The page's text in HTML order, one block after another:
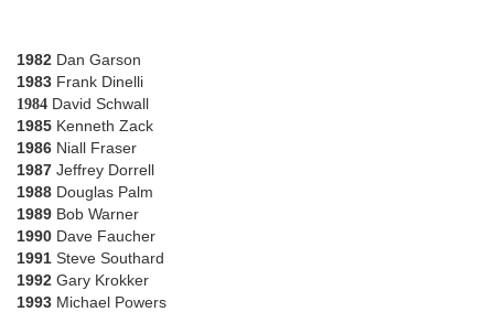
1982 Dan Garson
1983 Frank Dinelli
1984 David Schwall
1985 Kenneth Zack
1986 Niall Fraser
1987 Jeffrey Dorrell
1988 Douglas Palm
1989 Bob Warner
1990 Dave Faucher
1991 Steve Southard
1992 Gary Krokker
1993 Michael Powers